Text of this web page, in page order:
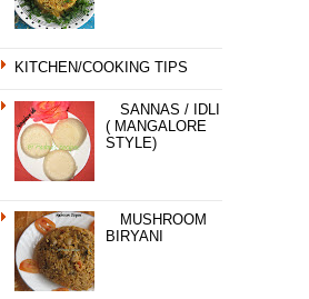
KITCHEN/COOKING TIPS
SANNAS / IDLI
( MANGALORE
STYLE)
MUSHROOM
BIRYANI